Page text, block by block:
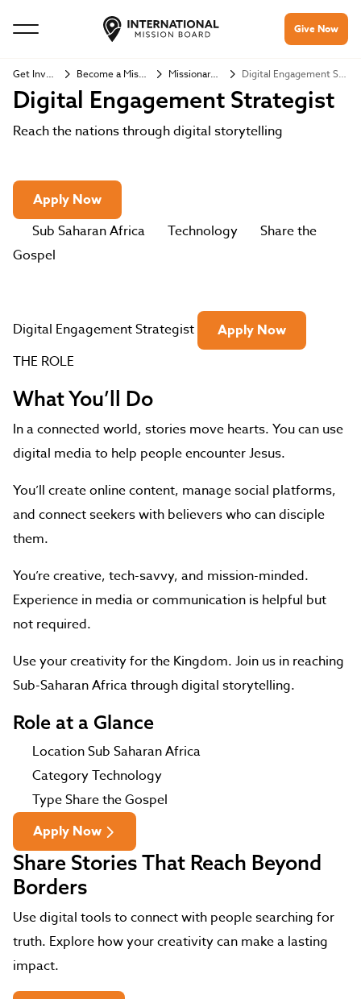
Give Now
Get Involved Become a Missionary Missionary Jobs Digital Engagement Strategist
Digital Engagement Strategist
Reach the nations through digital storytelling
Apply Now
Sub Saharan Africa
Technology
Share the
Gospel
Digital Engagement Strategist
Apply Now
THE ROLE
What You’ll Do
In a connected world, stories move hearts. You can use
digital media to help people encounter Jesus.
You’ll create online content, manage social platforms,
and connect seekers with believers who can disciple
them.
You’re creative, tech-savvy, and mission-minded.
Experience in media or communication is helpful but
not required.
Use your creativity for the Kingdom. Join us in reaching
Sub-Saharan Africa through digital storytelling.
Role at a Glance
LocationSub Saharan Africa
CategoryTechnology
TypeShare the Gospel
Apply Now
Share Stories That Reach Beyond
Borders
Use digital tools to connect with people searching for
truth. Explore how your creativity can make a lasting
impact.